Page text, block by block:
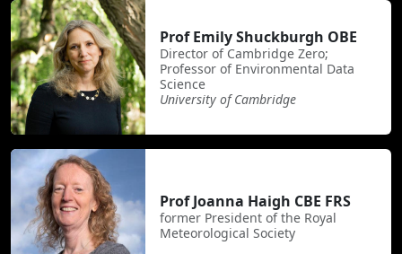
Prof Emily Shuckburgh OBE
Director of Cambridge Zero;
Professor of Environmental Data
Science
University of Cambridge
Prof Joanna Haigh CBE FRS
former President of the Royal
Meteorological Society